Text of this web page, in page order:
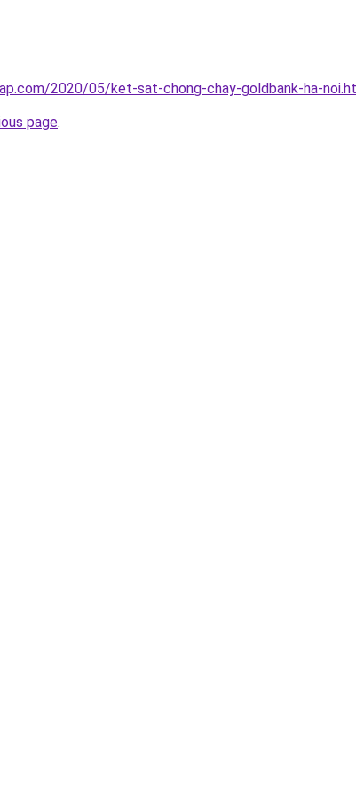
2020/05/ket-sat-chong-chay-goldbank-ha-
page.